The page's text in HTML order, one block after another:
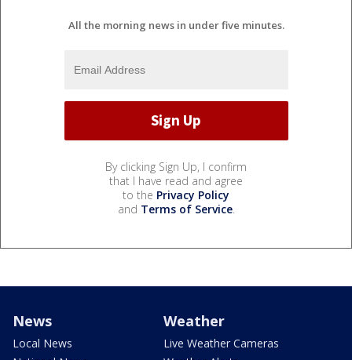
All the morning news in under five minutes.
By clicking Sign Up, I confirm
that I have read and agree
to the Privacy Policy
and Terms of Service.
News
Local News
Weather
Live Weather Cameras